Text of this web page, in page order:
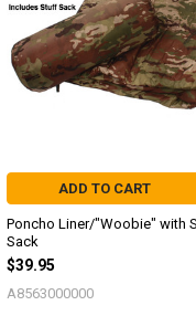
ADD TO CART
Poncho Liner/"Woobie" with
Sack
$39.95
A8563000000